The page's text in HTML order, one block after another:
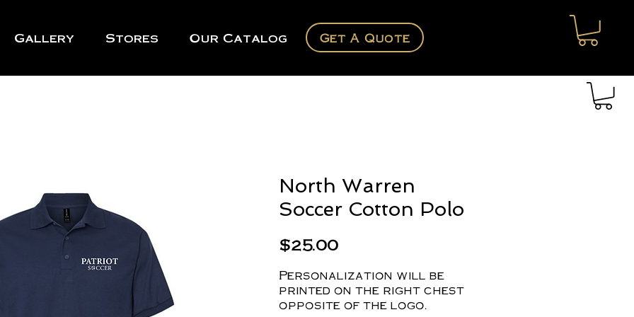
Gallery Stores Our Catalog Get A Quote
North Warren
Soccer Cotton Polo
$25.00Price
Personalization will be
printed on the right chest
opposite of the logo.